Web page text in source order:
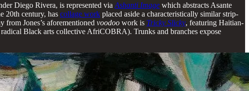
Diego Rivera, is represented via Ashanti Image which abstracts Asante
20th century, has collage work placed aside a characteristically similar strip-
Jones’s aforementioned voodoo work is Tricky Slicky, featuring Haitian-
Black arts collective AfriCOBRA). Trunks and branches expose